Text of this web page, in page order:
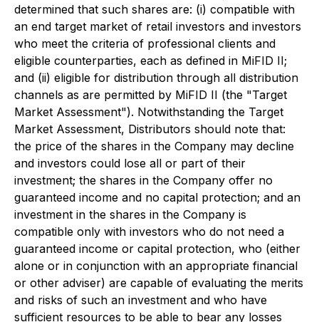
determined that such shares are: (i) compatible with
an end target market of retail investors and investors
who meet the criteria of professional clients and
eligible counterparties, each as defined in MiFID II;
and (ii) eligible for distribution through all distribution
channels as are permitted by MiFID II (the "Target
Market Assessment"). Notwithstanding the Target
Market Assessment, Distributors should note that:
the price of the shares in the Company may decline
and investors could lose all or part of their
investment; the shares in the Company offer no
guaranteed income and no capital protection; and an
investment in the shares in the Company is
compatible only with investors who do not need a
guaranteed income or capital protection, who (either
alone or in conjunction with an appropriate financial
or other adviser) are capable of evaluating the merits
and risks of such an investment and who have
sufficient resources to be able to bear any losses